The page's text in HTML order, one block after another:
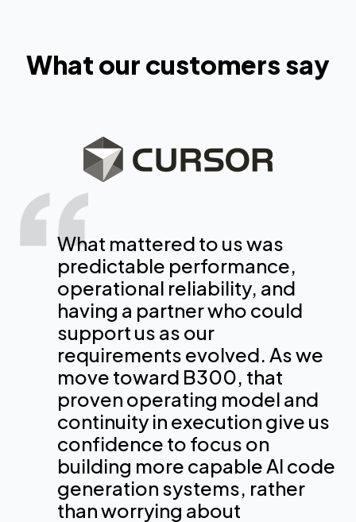
What our customers say
CoreWeave is an essential
partner in our efforts to
optimize our infrastructure
and the models we used to
provide Perplexity users with
our industries with the
strongest AI tools and agents
on the market.
Dmitry Shevelenko
chief business officer, Perplexity
CoreWeave is one of the few
providers that has real
experience at very large scale
for exactly what we do, so
large language model
training. [Our models] were
trained 100% on CW
infrastructure. Not being on
that infrastructure would have
delayed us by at least a few
months.
Timothee Lacroix
What mattered to us was
predictable performance,
operational reliability, and
having a partner who could
support us as our
requirements evolved. As we
move toward B300, that
proven operating model and
continuity in execution give us
confidence to focus on
building more capable AI code
generation systems, rather
than worrying about